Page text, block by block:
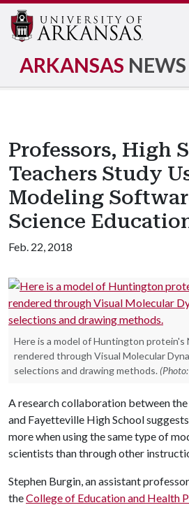
ARKANSAS NEWS
Professors, High
Teachers Study
Modeling
Science
Feb. 22, 2018
Here is a model of Huntington protein's
rendered through Visual Molecular
selections and drawing methods.
A research collaboration between
and Fayetteville High School
more when using the same type of
scientists than through other
Stephen Burgin, an assistant
theCollege of Education and Health